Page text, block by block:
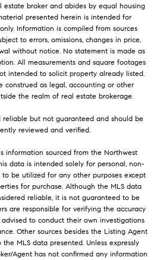
broker and abides by equal housing
presented herein is intended for
Information is compiled from sources
to errors, omissions, changes in price,
without notice. No statement is made as
All measurements and square footages
intended to solicit property already listed.
construed as legal, accounting or other
the realm of real estate brokerage.
but not guaranteed and should be
reviewed and verified.
information sourced from the Northwest
data is intended solely for personal, non-
be utilized for any other purposes except
for purchase. Although the MLS data
reliable, it is not guaranteed to be
are responsible for verifying the accuracy
to conduct their own investigations
Other sources besides the Listing Agent
MLS data presented. Unless expressly
Agent has not confirmed any information